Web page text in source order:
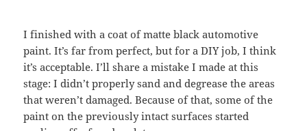
I finished with a coat of matte black automotive
paint. It’s far from perfect, but for a DIY job, I think
it’s acceptable. I’ll share a mistake I made at this
stage: I didn’t properly sand and degrease the areas
that weren’t damaged. Because of that, some of the
paint on the previously intact surfaces started